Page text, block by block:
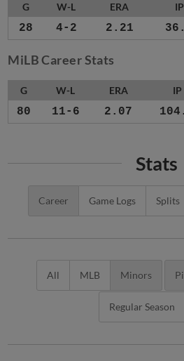
G W-L ERA IP
28 4-2 2.21
MiLB Career Stats
G W-L ERA IP
80 11-6 2.07
Stats
Career Game Logs Splits
All MLB Minors
Regular Season